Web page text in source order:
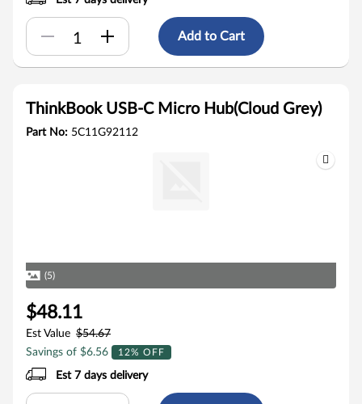
Add to Cart
ThinkBook USB-C Micro Hub(Cloud Grey)
Part No: 5C11G92112
(5)
$48.11
Est Value $54.67
Savings of $6.56
12% OFF
Est 7 days delivery